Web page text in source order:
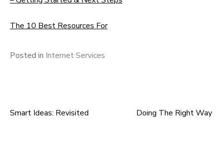
The 10 Best Resources For
Posted in Internet Services
Post
Smart Ideas: Revisited Doing The Right Way